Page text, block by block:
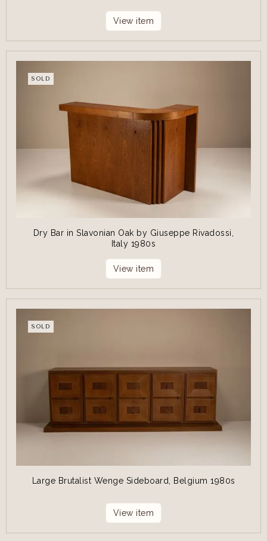
View item
SOLD
Dry Bar in Slavonian Oak by Giuseppe Rivadossi,
Italy 1980s
View item
SOLD
Large Brutalist Wenge Sideboard, Belgium 1980s
View item